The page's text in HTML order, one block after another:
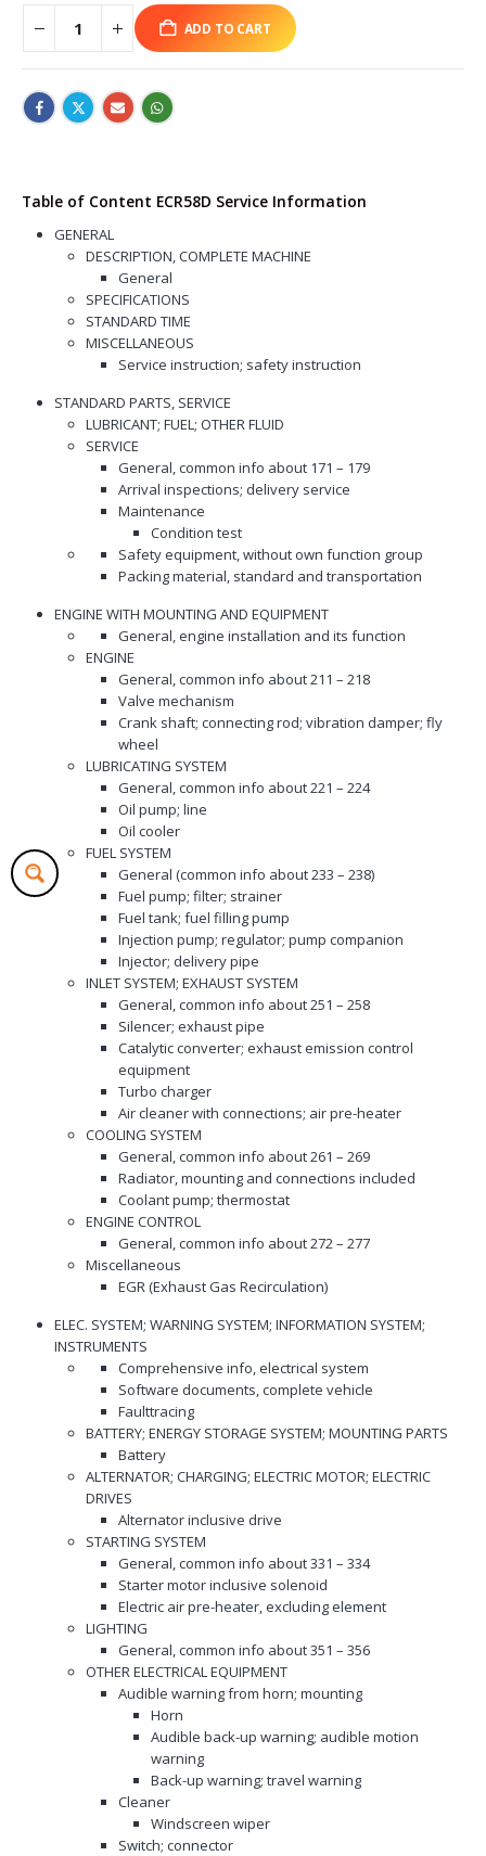
ADD TO CART
Table of Content ECR58D Service Information
GENERAL
DESCRIPTION, COMPLETE MACHINE
General
SPECIFICATIONS
STANDARD TIME
MISCELLANEOUS
Service instruction; safety instruction
STANDARD PARTS, SERVICE
LUBRICANT; FUEL; OTHER FLUID
SERVICE
General, common info about 171 – 179
Arrival inspections; delivery service
Maintenance
Condition test
Safety equipment, without own function group
Packing material, standard and transportation
ENGINE WITH MOUNTING AND EQUIPMENT
General, engine installation and its function
ENGINE
General, common info about 211 – 218
Valve mechanism
Crank shaft; connecting rod; vibration damper; fly
wheel
LUBRICATING SYSTEM
General, common info about 221 – 224
Oil pump; line
Oil cooler
FUEL SYSTEM
General (common info about 233 – 238)
Fuel pump; filter; strainer
Fuel tank; fuel filling pump
Injection pump; regulator; pump companion
Injector; delivery pipe
INLET SYSTEM; EXHAUST SYSTEM
General, common info about 251 – 258
Silencer; exhaust pipe
Catalytic converter; exhaust emission control
equipment
Turbo charger
Air cleaner with connections; air pre-heater
COOLING SYSTEM
General, common info about 261 – 269
Radiator, mounting and connections included
Coolant pump; thermostat
ENGINE CONTROL
General, common info about 272 – 277
Miscellaneous
EGR (Exhaust Gas Recirculation)
ELEC. SYSTEM; WARNING SYSTEM; INFORMATION SYSTEM;
INSTRUMENTS
Comprehensive info, electrical system
Software documents, complete vehicle
Faulttracing
BATTERY; ENERGY STORAGE SYSTEM; MOUNTING PARTS
Battery
ALTERNATOR; CHARGING; ELECTRIC MOTOR; ELECTRIC
DRIVES
Alternator inclusive drive
STARTING SYSTEM
General, common info about 331 – 334
Starter motor inclusive solenoid
Electric air pre-heater, excluding element
LIGHTING
General, common info about 351 – 356
OTHER ELECTRICAL EQUIPMENT
Audible warning from horn; mounting
Horn
Audible back-up warning; audible motion
warning
Back-up warning; travel warning
Cleaner
Windscreen wiper
Switch; connector